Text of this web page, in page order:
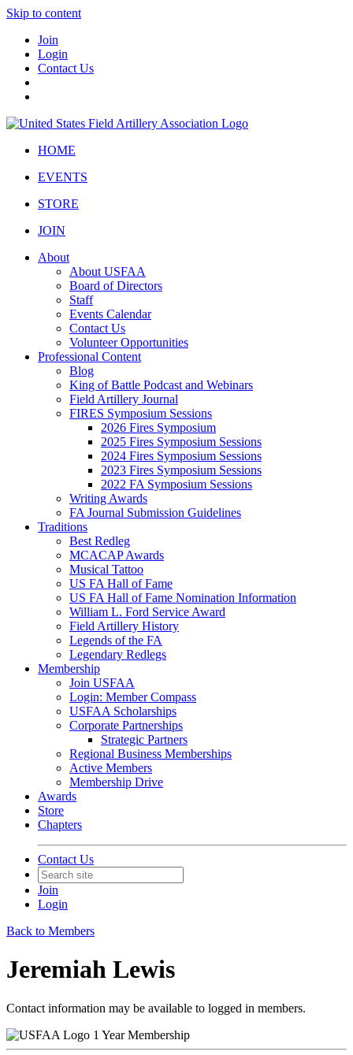
Skip to content
Join
Login
Contact Us
HOME
EVENTS
STORE
JOIN
About
About USFAA
Board of Directors
Staff
Events Calendar
Contact Us
Volunteer Opportunities
Professional Content
Blog
King of Battle Podcast and Webinars
Field Artillery Journal
FIRES Symposium Sessions
2026 Fires Symposium
2025 Fires Symposium Sessions
2024 Fires Symposium Sessions
2023 Fires Symposium Sessions
2022 FA Symposium Sessions
Writing Awards
FA Journal Submission Guidelines
Traditions
Best Redleg
MCACAP Awards
Musical Tattoo
US FA Hall of Fame
US FA Hall of Fame Nomination Information
William L. Ford Service Award
Field Artillery History
Legends of the FA
Legendary Redlegs
Membership
Join USFAA
Login: Member Compass
USFAA Scholarships
Corporate Partnerships
Strategic Partners
Regional Business Memberships
Active Members
Membership Drive
Awards
Store
Chapters
Contact Us
Join
Login
Back to Members
Jeremiah Lewis
Contact information may be available to logged in members.
1 Year Membership